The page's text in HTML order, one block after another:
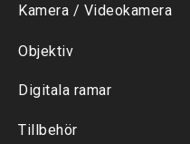
Kamera / Videokamera
Objektiv
Digitala ramar
Tillbehör